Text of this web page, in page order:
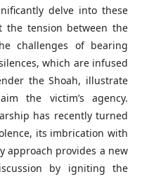
delve into these
the tension between the
challenges of bearing
which are infused
the Shoah, illustrate
the victim’s agency.
has recently turned
its imbrication with
approach provides a new
by igniting the